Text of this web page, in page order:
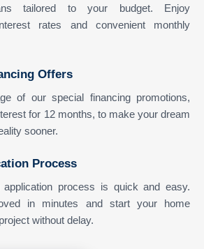
tailored to your budget. Enjoy
rates and convenient monthly
Offers
of our special financing promotions,
for 12 months, to make your dream
sooner.
Process
application process is quick and easy.
in minutes and start your home
without delay.